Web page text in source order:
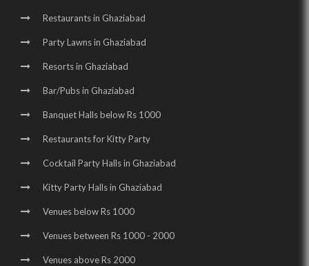
Restaurants in Ghaziabad
Party Lawns in Ghaziabad
Resorts in Ghaziabad
Bar/Pubs in Ghaziabad
Banquet Halls below Rs 1000
Restaurants for Kitty Party
Cocktail Party Halls in Ghaziabad
Kitty Party Halls in Ghaziabad
Venues below Rs 1000
Venues between Rs 1000 - 2000
Venues above Rs 2000